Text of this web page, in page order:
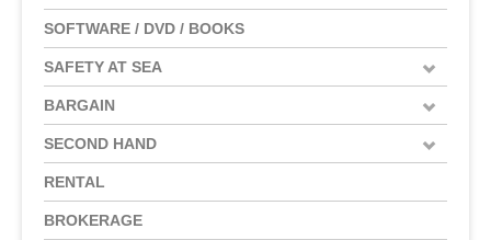
SOFTWARE / DVD / BOOKS
SAFETY AT SEA
BARGAIN
SECOND HAND
RENTAL
BROKERAGE